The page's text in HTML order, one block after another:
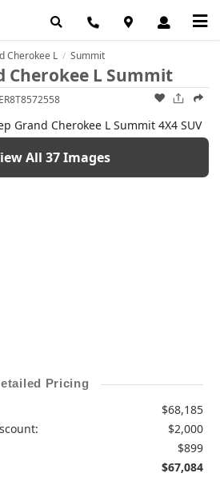
Cherokee L / Summit
Cherokee L Summit
All 37 Images
Pricing
$68,185
$2,000
$899
$67,084